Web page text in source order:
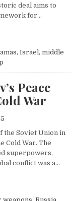
deal aims to
for…
, Israel, middle
Peace
War
the Soviet Union in
Cold War. The
superpowers,
conflict was a…